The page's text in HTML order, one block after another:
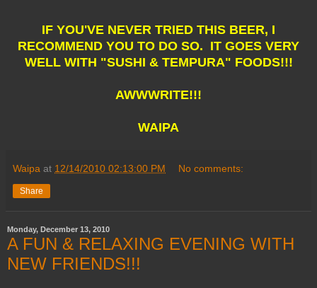
IF YOU'VE NEVER TRIED THIS BEER, I
RECOMMEND YOU TO DO SO. IT GOES VERY
WELL WITH "SUSHI & TEMPURA" FOODS!!!
AWWWRITE!!!
WAIPA
Waipa at 12/14/2010 02:13:00 PM No comments:
Share
Monday, December 13, 2010
A FUN & RELAXING EVENING WITH
NEW FRIENDS!!!